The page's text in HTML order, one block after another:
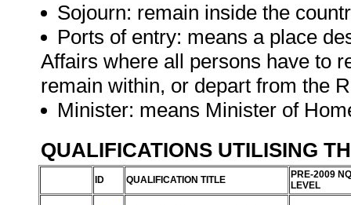
Sojourn: remain inside the
Ports of entry: means a place
Affairs where all persons have to
remain within, or depart from the
Minister: means Minister of
QUALIFICATIONS UTILISING
ID QUALIFICATION TITLE
PRE-2009
LEVEL